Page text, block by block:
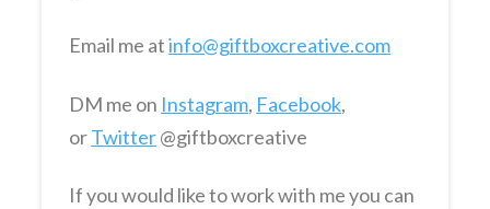
Email me atinfo@giftboxcreative.com
DM me on Instagram, Facebook,
orTwitter@giftboxcreative
If you would like to work with me you can